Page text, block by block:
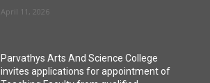
April 11, 2026
Parvathys Arts And Science College
invites applications for appointment of